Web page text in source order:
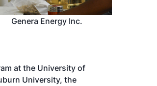
Genera Energy Inc.
at the University of
University, the